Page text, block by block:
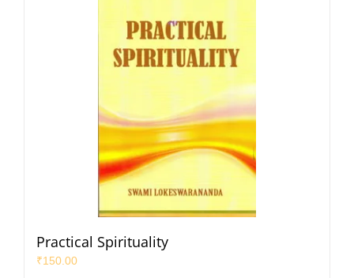
Practical Spirituality
₹150.00